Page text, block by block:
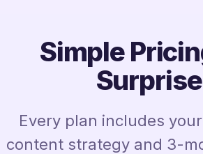
Simple
Every plan includes
content strategy and 3-